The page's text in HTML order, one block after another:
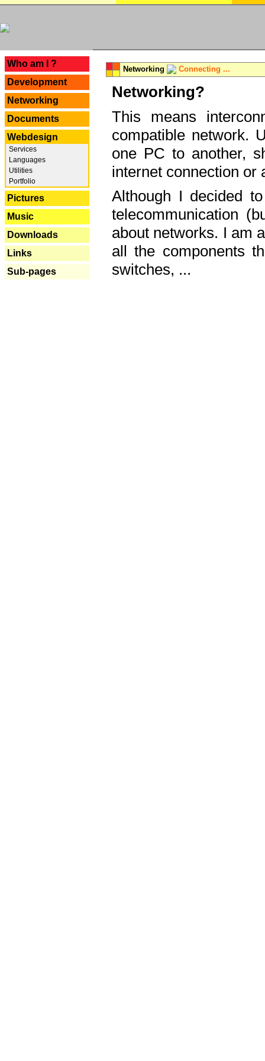
Who am I ?
Development
Networking
Documents
Webdesign
Services
Languages
Utilities
Portfolio
Pictures
Music
Downloads
Links
Sub-pages
Networking Connecting ...
Networking?
This means
compatible network.
one PC to another,
internet connection or
Although I decided
telecommunication
about networks. I am
all the components
switches, ...